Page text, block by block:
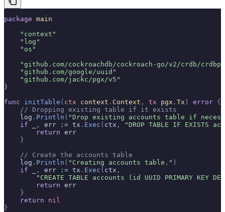
package main
    "context"
    "log"
    "os"
"github.com/cockroachdb/cockroach-go/v2/crdb/
    "github.com/google/uuid"
    "github.com/jackc/pgx/v5"
)
func initTable ( ctx context . Context , tx pgx . Tx ) error {
    // Dropping existing table if it exists
    log
. Println ( "Drop existing accounts table if
    if
, err := tx . Exec ( ctx ,
"DROP TABLE IF EXISTS
        return
err
    }
    // Create the accounts table
    log
. Println ( "Creating accounts table." )
    if
, err := tx . Exec ( ctx ,
"CREATE TABLE accounts (id UUID PRIMARY KEY
        return
err
    }
    return
nil
}